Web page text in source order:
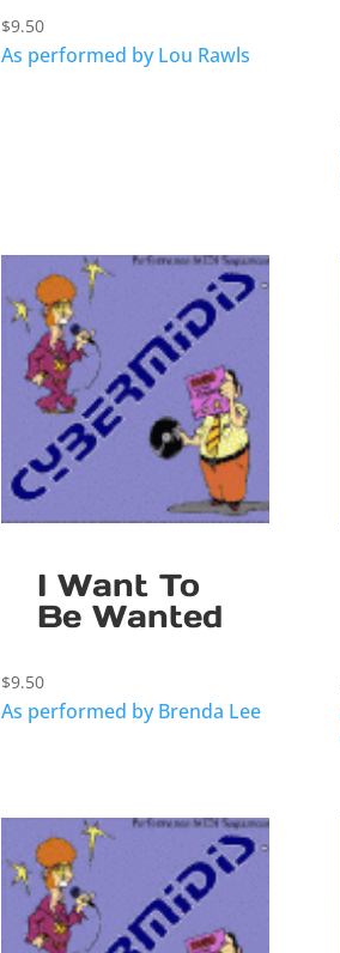
$9.50
As performed by Lou Rawls
I Want To
Be Wanted
$9.50
As performed by Brenda Lee